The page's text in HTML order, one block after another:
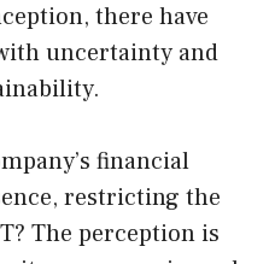
there have
uncertainty and
financial
restricting the
The perception is